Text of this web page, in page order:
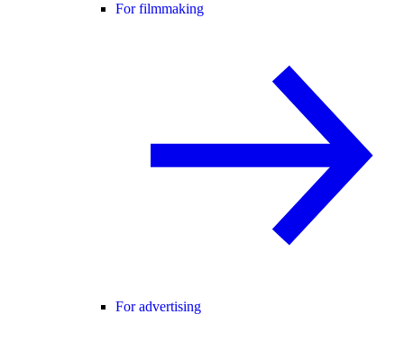
For filmmaking
For advertising